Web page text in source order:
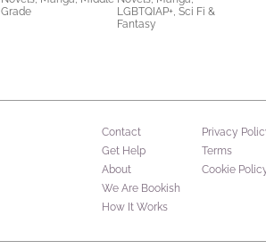
Grade
LGBTQIAP+, Sci Fi &
Fantasy
Contact
Get Help
About
We Are Bookish
How It Works
Privacy
Terms
Cookie